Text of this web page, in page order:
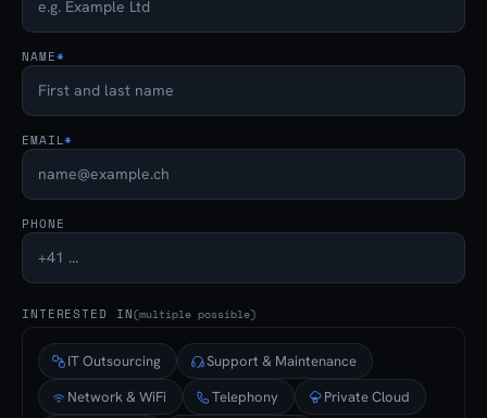
NAME*
EMAIL*
PHONE
INTERESTED IN(multiple possible)
IT Outsourcing
Support & Maintenance
Network & WiFi
Telephony
Private Cloud